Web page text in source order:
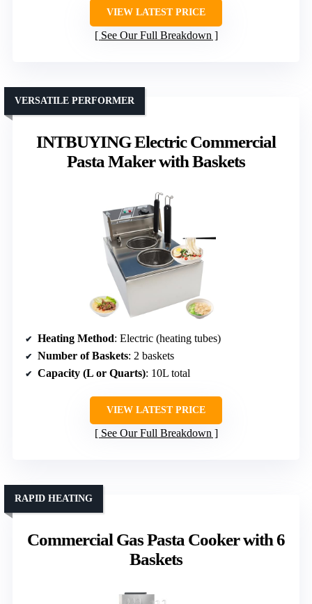
VIEW LATEST PRICE
See Our Full Breakdown
INTBUYING Electric Commercial
Pasta Maker with Baskets
VERSATILE PERFORMER
Heating Method: Electric (heating tubes)
Number of Baskets: 2 baskets
Capacity (L or Quarts): 10L total
VIEW LATEST PRICE
See Our Full Breakdown
Commercial Gas Pasta Cooker with 6
Baskets
RAPID HEATING